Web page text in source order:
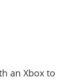
an Xbox to